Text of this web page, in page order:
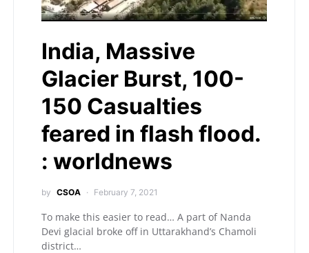
India, Massive
Glacier Burst, 100-
150 Casualties
feared in flash flood.
: worldnews
by CSOA February 7, 2021
To make this easier to read… A part of Nanda
Devi glacial broke off in Uttarakhand’s Chamoli
district…